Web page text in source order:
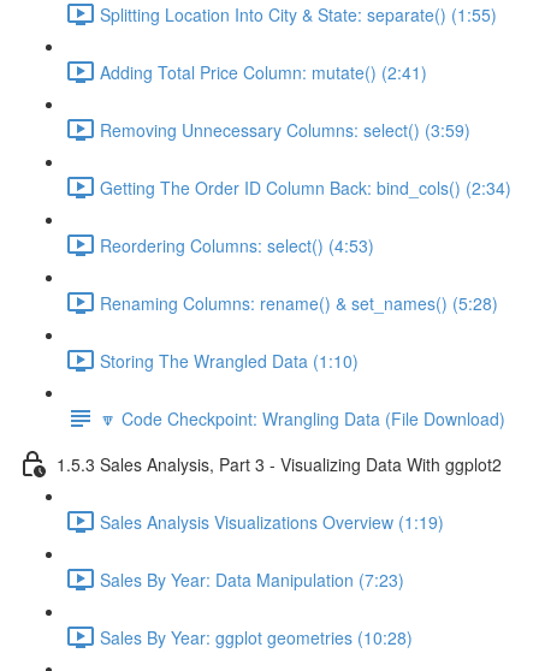
Splitting Location Into City & State: separate() (1:55)
Adding Total Price Column: mutate() (2:41)
Removing Unnecessary Columns: select() (3:59)
Getting The Order ID Column Back: bind_cols() (2:34)
Reordering Columns: select() (4:53)
Renaming Columns: rename() & set_names() (5:28)
Storing The Wrangled Data (1:10)
🔽 Code Checkpoint: Wrangling Data (File Download)
1.5.3 Sales Analysis, Part 3 - Visualizing Data With ggplot2
Sales Analysis Visualizations Overview (1:19)
Sales By Year: Data Manipulation (7:23)
Sales By Year: ggplot geometries (10:28)